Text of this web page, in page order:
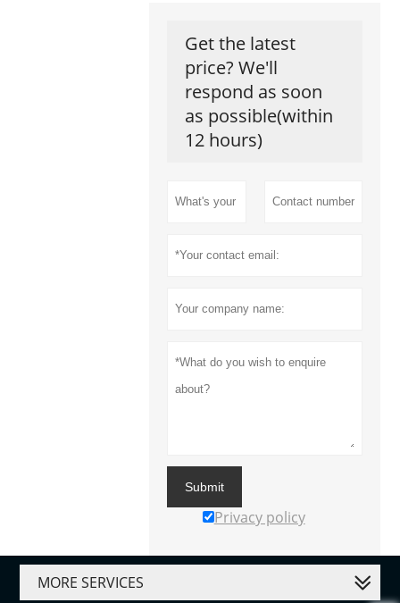
Get the latest
price? We'll
respond as soon
as possible(within
12 hours)
Submit
Privacy policy
MORE SERVICES